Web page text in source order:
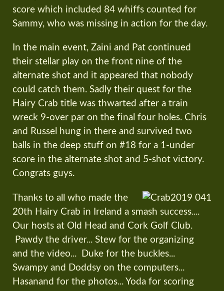
score which included 84 whiffs counted for
Sammy, who was missing in action for the day.
In the main event, Zaini and Pat continued
their stellar play on the front nine of the
alternate shot and it appeared that nobody
could catch them. Sadly their quest for the
Hairy Crab title was thwarted after a train
wreck 9-over par on the final four holes. Chris
and Russel hung in there and survived two
balls in the deep stuff on #18 for a 1-under
score in the alternate shot and 5-shot victory.
Congrats guys.
Thanks to all who made the
20th Hairy Crab in Ireland a smash success....
Our hosts at Old Head and Cork Golf Club.
Pawdy the driver... Stew for the organizing
and the video... Duke for the buckles...
Swampy and Doddsy on the computers...
Hasanand for the photos... Yoda for scoring